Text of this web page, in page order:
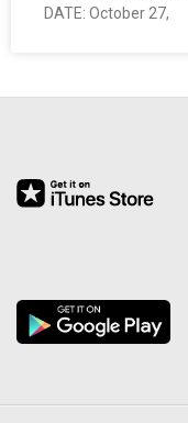
E
&
L
B
O
R
DATE: October 27,